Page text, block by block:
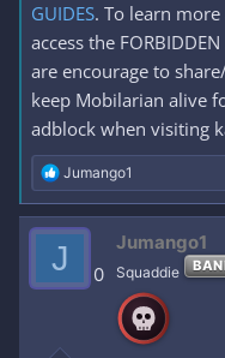
GUIDES. To learn
access the FORBIDDEN
are encourage to
keep Mobilarian alive
adblock when visiting
R
e
a
c
t
i
o
Jumango1
J 0
Jumango1
Squaddie